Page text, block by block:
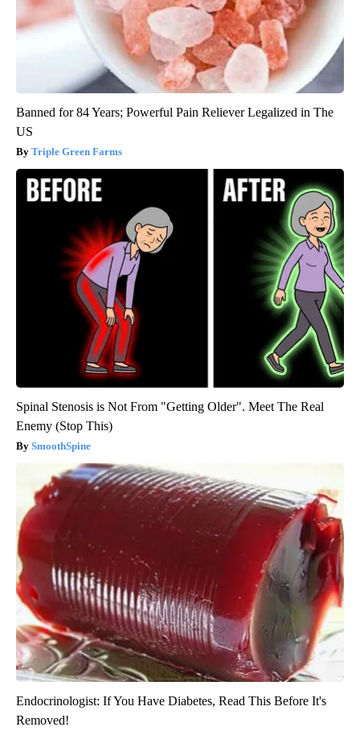
Banned for 84 Years; Powerful Pain Reliever Legalized in The
US
Triple Green Farms
Spinal Stenosis is Not From "Getting Older". Meet The Real
Enemy (Stop This)
SmoothSpine
Endocrinologist: If You Have Diabetes, Read This Before It's
Removed!